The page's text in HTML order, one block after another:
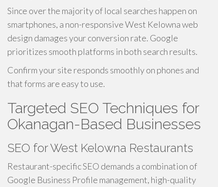
Since over the majority of local searches happen on
smartphones, a non-responsive West Kelowna web
design damages your conversion rate. Google
prioritizes smooth platforms in both search results.
Confirm your site responds smoothly on phones and
that forms are easy to use.
Targeted SEO Techniques for
Okanagan-Based Businesses
SEO for West Kelowna Restaurants
Restaurant-specific SEO demands a combination of
Google Business Profile management, high-quality